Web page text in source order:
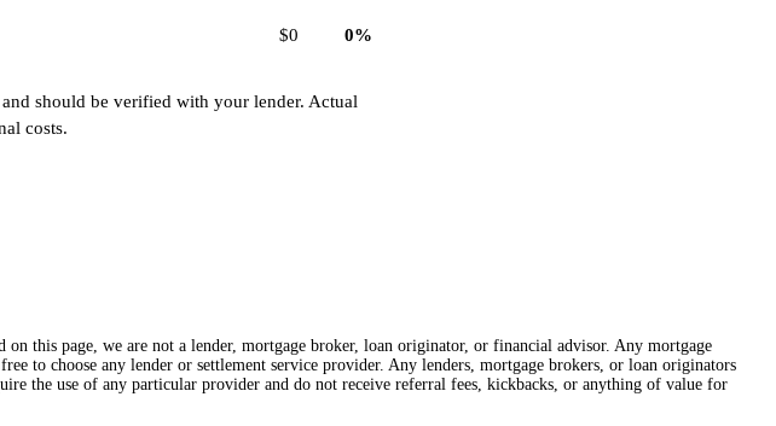
$0 0%
should be verified with your lender. Actual
costs.
this page, we are not a lender, mortgage broker, loan originator, or financial advisor. Any mortgage
to choose any lender or settlement service provider. Any lenders, mortgage brokers, or loan originators
the use of any particular provider and do not receive referral fees, kickbacks, or anything of value for